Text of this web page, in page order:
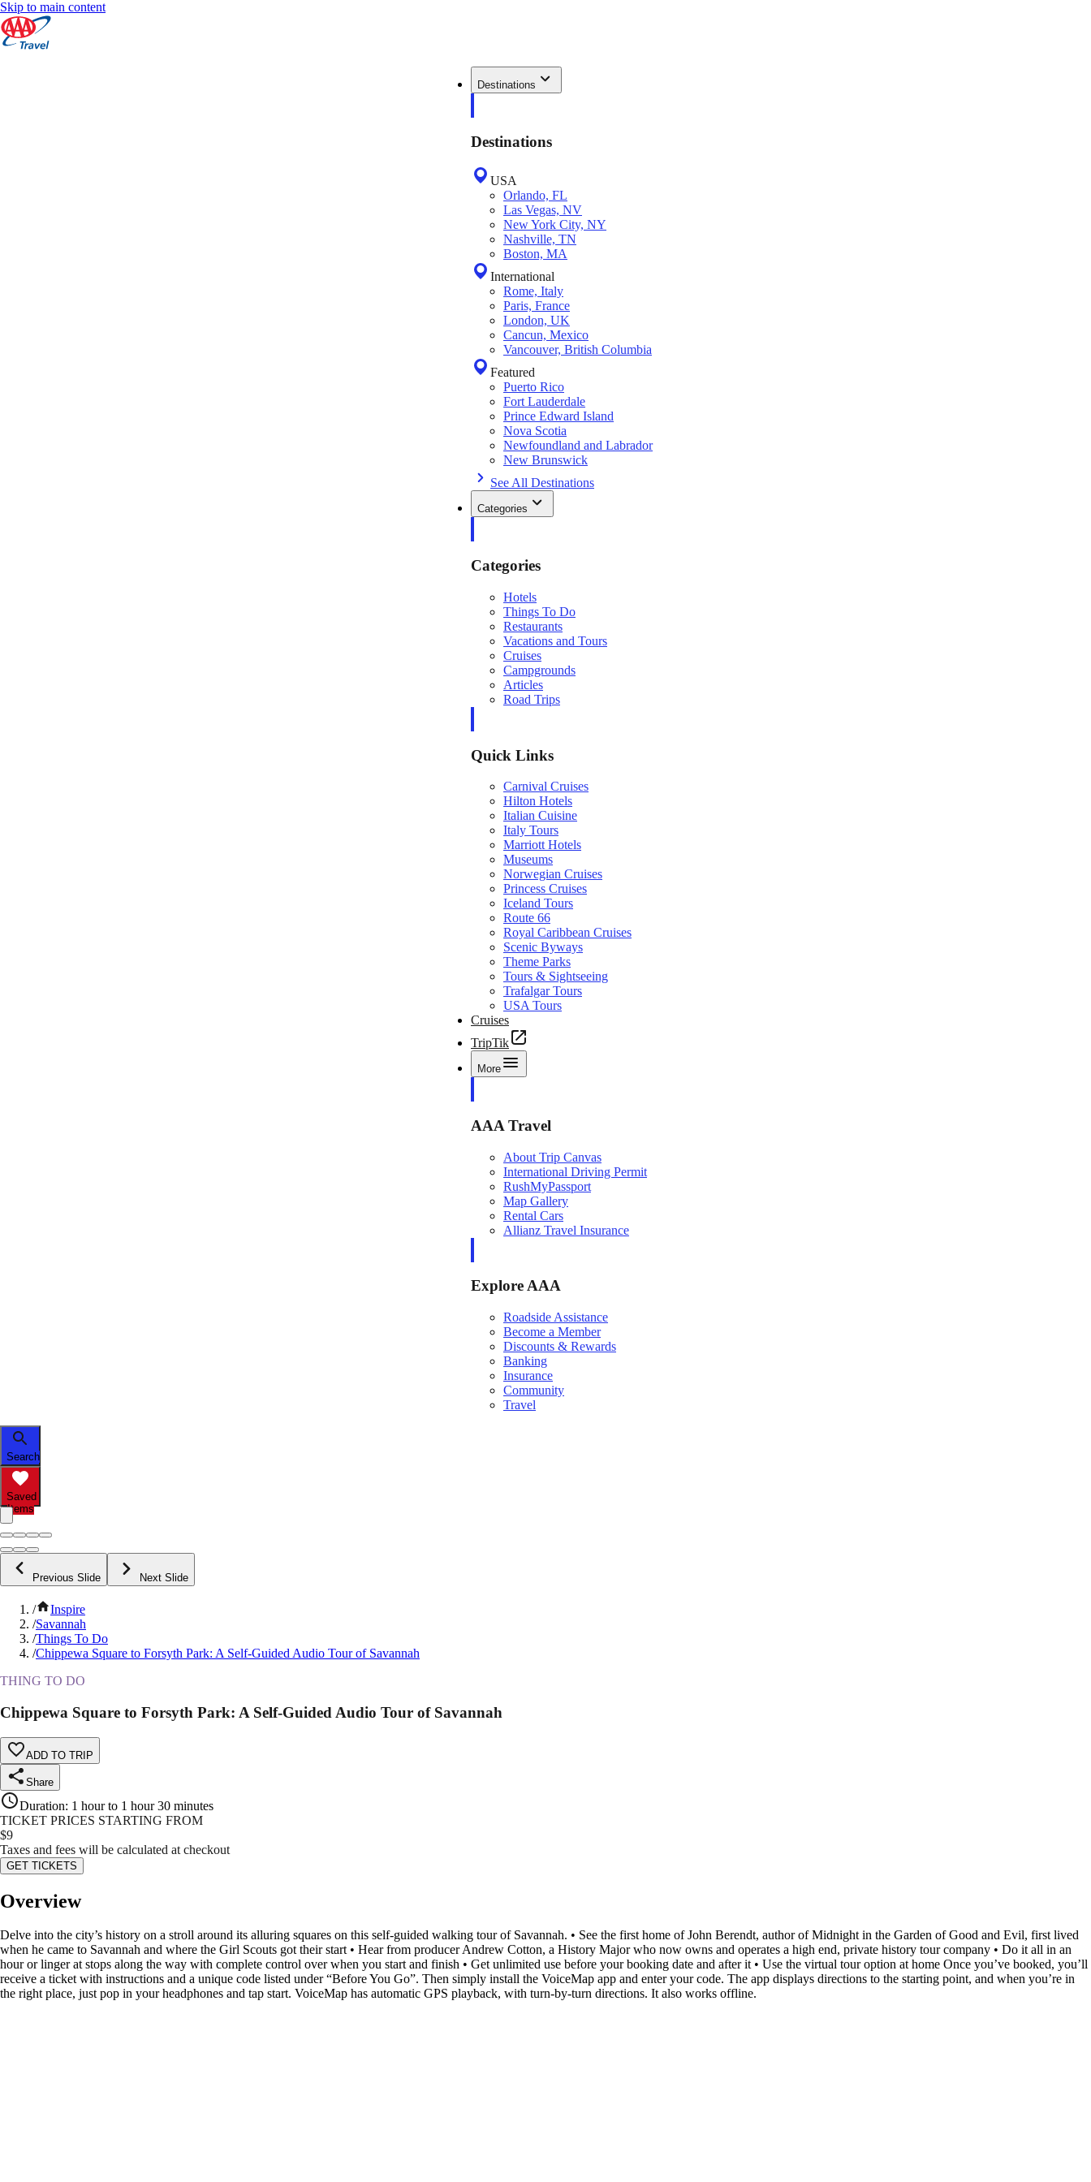
Skip to main content
Destinations
Destinations
USA
Orlando, FL
Las Vegas, NV
New York City, NY
Nashville, TN
Boston, MA
International
Rome, Italy
Paris, France
London, UK
Cancun, Mexico
Vancouver, British Columbia
Featured
Puerto Rico
Fort Lauderdale
Prince Edward Island
Nova Scotia
Newfoundland and Labrador
New Brunswick
See All Destinations
Categories
Categories
Hotels
Things To Do
Restaurants
Vacations and Tours
Cruises
Campgrounds
Articles
Road Trips
Quick Links
Carnival Cruises
Hilton Hotels
Italian Cuisine
Italy Tours
Marriott Hotels
Museums
Norwegian Cruises
Princess Cruises
Iceland Tours
Route 66
Royal Caribbean Cruises
Scenic Byways
Theme Parks
Tours & Sightseeing
Trafalgar Tours
USA Tours
Cruises
TripTik
More
AAA Travel
About Trip Canvas
International Driving Permit
RushMyPassport
Map Gallery
Rental Cars
Allianz Travel Insurance
Explore AAA
Roadside Assistance
Become a Member
Discounts & Rewards
Banking
Insurance
Community
Travel
Search
Saved
Items
Previous Slide Next Slide
/
Inspire
/Savannah
/Things To Do
/Chippewa Square to Forsyth Park: A Self-Guided Audio Tour of Savannah
THING TO DO
Chippewa Square to Forsyth Park: A Self-Guided Audio Tour of Savannah
ADD TO TRIP
Share
Duration: 1 hour to 1 hour 30 minutes
TICKET PRICES STARTING FROM
$9
Taxes and fees will be calculated at checkout
GET TICKETS
Overview
Delve into the city’s history on a stroll around its alluring squares on this self-guided walking tour of Savannah. • See the first home of John Berendt, author of Midnight in the Garden of Good and Evil, first lived
when he came to Savannah and where the Girl Scouts got their start • Hear from producer Andrew Cotton, a History Major who now owns and operates a high end, private history tour company • Do it all in an
hour or linger at stops along the way with complete control over when you start and finish • Get unlimited use before your booking date and after it • Use the virtual tour option at home Once you’ve booked, you’ll
receive a ticket with instructions and a unique code listed under “Before You Go”. Then simply install the VoiceMap app and enter your code. The app displays directions to the starting point, and when you’re in
the right place, just pop in your headphones and tap start. VoiceMap has automatic GPS playback, with turn-by-turn directions. It also works offline.